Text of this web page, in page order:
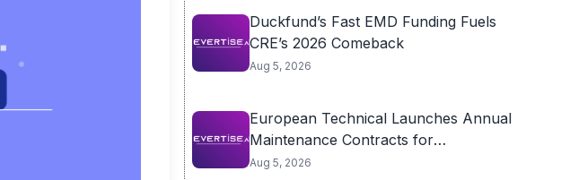
Duckfund’s Fast EMD Funding Fuels
CRE’s 2026 Comeback
Aug 5, 2026
European Technical Launches Annual
Maintenance Contracts for
Residential...
Aug 5, 2026